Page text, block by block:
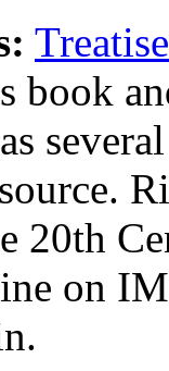
book
20th
on